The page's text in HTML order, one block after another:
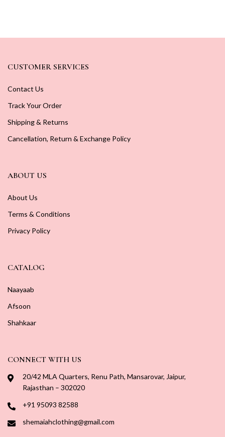
CUSTOMER SERVICES
Contact Us
Track Your Order
Shipping & Returns
Cancellation, Return & Exchange Policy
ABOUT US
About Us
Terms & Conditions
Privacy Policy
CATALOG
Naayaab
Afsoon
Shahkaar
CONNECT WITH US
20/42 MLA Quarters, Renu Path, Mansarovar, Jaipur,
Rajasthan – 302020
+91 95093 82588
shemaiahclothing@gmail.com